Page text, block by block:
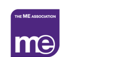
Skip
content